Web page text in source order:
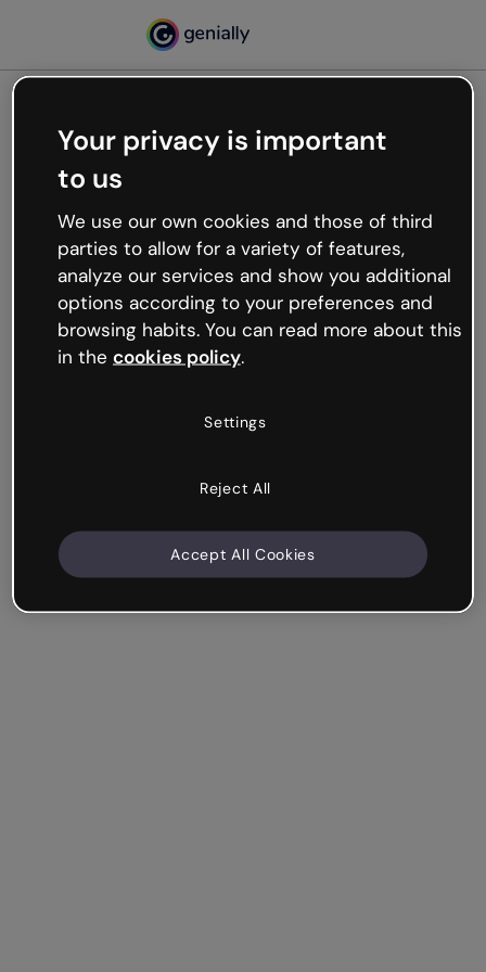
Oops, something’s not
working
We’re not sure what happened but the internet is
like that and unexpected hiccups occur.
Try refreshing the page or go back to Genially and
try your luck later.
Your privacy is important
to us
We use our own cookies and those of third
parties to allow for a variety of features,
analyze our services and show you additional
options according to your preferences and
browsing habits. You can read more about this
in the cookies policy.
Settings
Reject All
Accept All Cookies